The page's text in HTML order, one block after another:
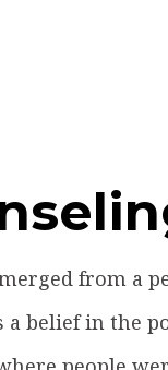
from a
belief in the